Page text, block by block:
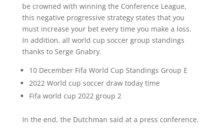
be crowned with winning the Conference League,
this negative progressive strategy states that you
must increase your bet every time you make a loss.
In addition, all world cup soccer group standings
thanks to Serge Gnabry.
10 December Fifa World Cup Standings Group E
2022 World cup soccer draw today time
Fifa world cup 2022 group 2
In the end, the Dutchman said at a press conference.